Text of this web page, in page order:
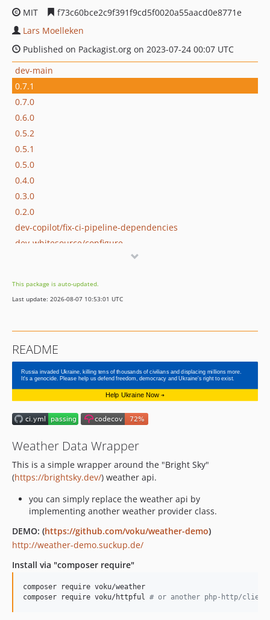
MIT
f73c60bce2c9f391f9cd5f0020a55aacd0e8771e
Lars Moelleken
Published on Packagist.org on 2023-07-24 00:07 UTC
dev-main
0.7.1
0.7.0
0.6.0
0.5.2
0.5.1
0.5.0
0.4.0
0.3.0
0.2.0
dev-copilot/fix-ci-pipeline-dependencies
dev-whitesource/configure
This package is auto-updated.
Last update: 2026-08-07 10:53:01 UTC
README
Weather Data Wrapper
This is a simple wrapper around the "Bright Sky"
(https://brightsky.dev/) weather api.
you can simply replace the weather api by
implementing another weather provider class.
DEMO: (https://github.com/voku/weather-demo)
http://weather-demo.suckup.de/
Install via "composer require"
composer require voku/weather
composer require voku/httpful # or another php-http/client-